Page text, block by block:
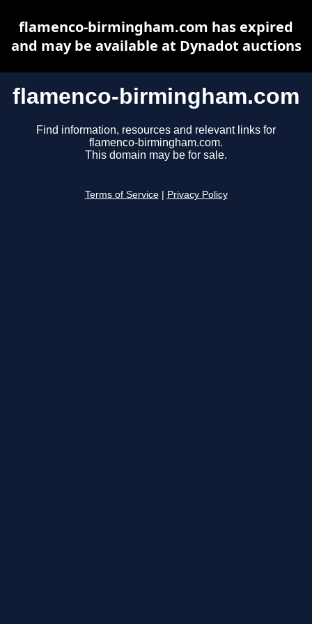
flamenco-birmingham.com
Find information, resources and relevant links for
flamenco-birmingham.com.
This domain may be for sale.
Terms of Service Privacy Policy
flamenco-birmingham.com has expired
and may be available at Dynadot auctions